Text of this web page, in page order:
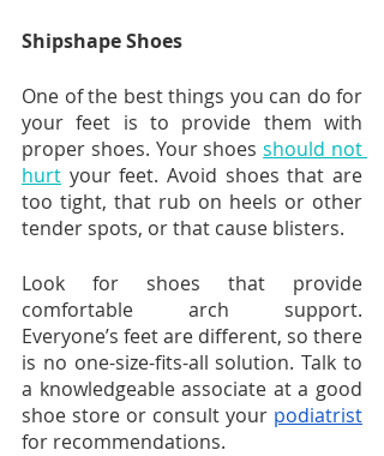
Shipshape Shoes
One of the best things you can do for
your feet is to provide them with
proper shoes. Your shoes should not
hurt your feet. Avoid shoes that are
too tight, that rub on heels or other
tender spots, or that cause blisters.
Look for shoes that provide
comfortable arch support.
Everyone’s feet are different, so there
is no one-size-fits-all solution. Talk to
a knowledgeable associate at a good
shoe store or consult your podiatrist
for recommendations.